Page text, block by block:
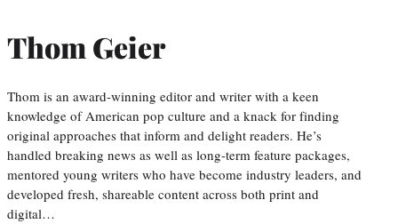
Thom Geier
Thom is an award-winning editor and writer with a keen
knowledge of American pop culture and a knack for finding
original approaches that inform and delight readers. He’s
handled breaking news as well as long-term feature packages,
mentored young writers who have become industry leaders, and
developed fresh, shareable content across both print and
digital…